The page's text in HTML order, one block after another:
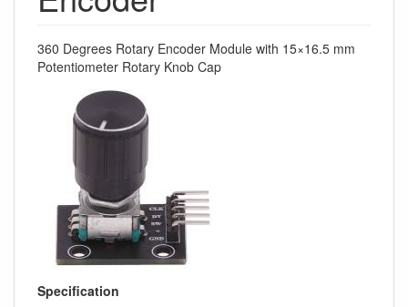
360 Degrees Rotary Encoder Module with 15×16.5 mm
Potentiometer Rotary Knob Cap
Specification